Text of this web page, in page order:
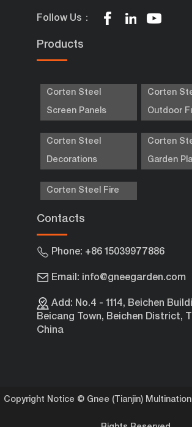
Follow Us：
Products
Corten Steel
Screen Panels
Corten
Outdoor
Corten Steel
Decorations
Corten
Garden
Corten Steel Fire
Contacts
Phone: +86 15039977886
Email: info@gneegarden.com
Add: No.4 - 1114, Beichen
Beicang Town, Beichen District,
China
Copyright Notice © Gnee (Tianjin)